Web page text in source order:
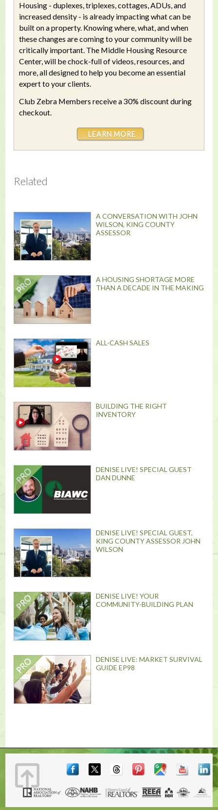
Housing - duplexes, triplexes, cottages, ADUs, and
increased density - is already impacting what can be
built on a property. Knowing where, what, and when
these changes are coming to your community will be
critically important. The Middle Housing Resource
Center, will be chock-full of videos, resources, and
more, all designed to help you become an essential
expert to your clients.
Club Zebra Members receive a 30% discount during
checkout.
LEARN MORE
Related
A CONVERSATION WITH JOHN
WILSON, KING COUNTY
ASSESSOR
A HOUSING SHORTAGE MORE
THAN A DECADE IN THE MAKING
ALL-CASH SALES
BUILDING THE RIGHT
INVENTORY
DENISE LIVE! SPECIAL GUEST
DAN DUNNE
DENISE LIVE! SPECIAL GUEST,
KING COUNTY ASSESSOR JOHN
WILSON
DENISE LIVE! YOUR
COMMUNITY-BUILDING PLAN
DENISE LIVE: MARKET SURVIVAL
GUIDE EP98